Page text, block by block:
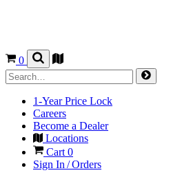
0
1-Year Price Lock
Careers
Become a Dealer
Locations
Cart0
Sign In / Orders